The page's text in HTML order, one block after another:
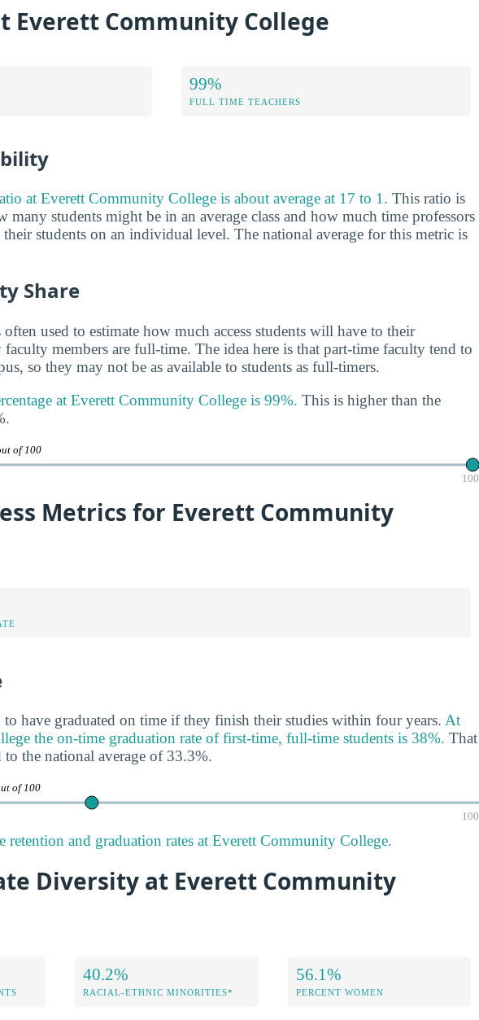
Everett Community College
99%
FULL TIME TEACHERS
at Everett Community College is about average at 17 to 1. This ratio is
many students might be in an average class and how much time professors
students on an individual level. The national average for this metric is
Share
used to estimate how much access students will have to their
members are full-time. The idea here is that part-time faculty tend to
so they may not be as available to students as full-timers.
at Everett Community College is 99%. This is higher than the
of 100
100
Metrics for Everett Community
to have graduated on time if they finish their studies within four years. At
the on-time graduation rate of first-time, full-time students is 38%. That
to the national average of 33.3%.
of 100
100
retention and graduation rates at Everett Community College.
Diversity at Everett Community
40.2%
RACIAL-ETHNIC MINORITIES*
56.1%
PERCENT WOMEN